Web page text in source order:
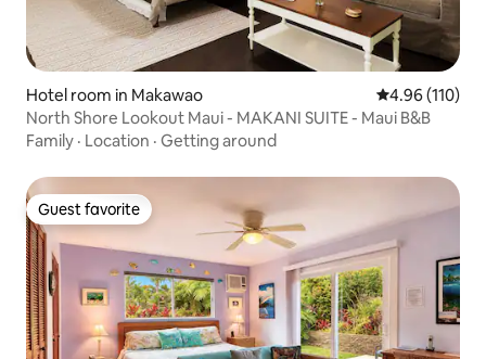
Hotel room in Makawao 4.96 out of 5
4.96 (110)
North Shore Lookout Maui - MAKANI SUITE - Maui B&B
Family · Location · Getting around
Guest favorite
Guest favorite